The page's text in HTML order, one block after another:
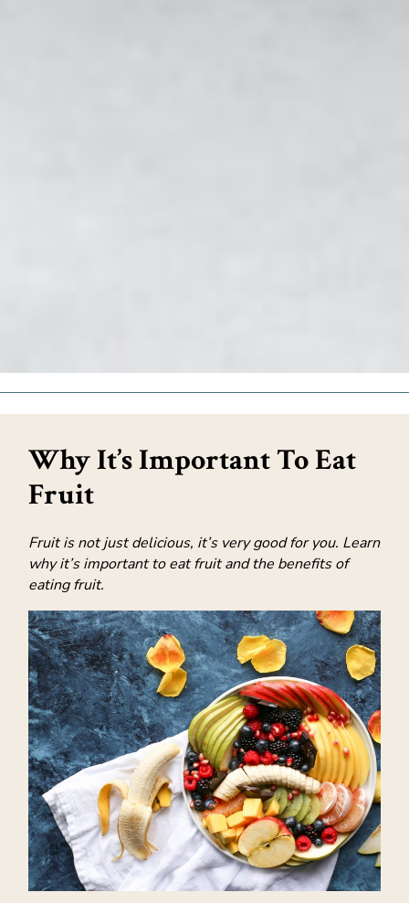
Why It’s Important To Eat
Fruit
Fruit is not just delicious, it’s very good for you. Learn
why it’s important to eat fruit and the benefits of
eating fruit.